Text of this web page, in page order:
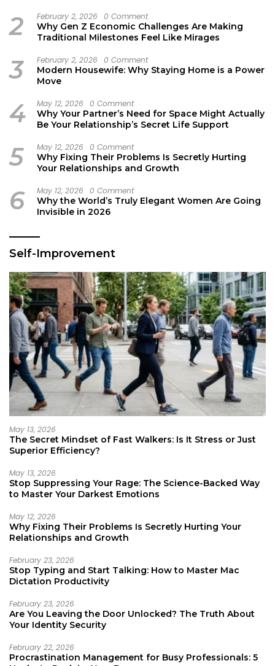
2 February 2, 2026 0 Comment
Why Gen Z Economic Challenges Are Making
Traditional Milestones Feel Like Mirages
3 February 2, 2026 0 Comment
Modern Housewife: Why Staying Home is a Power
Move
4 May 12, 2026 0 Comment
Why Your Partner’s Need for Space Might Actually
Be Your Relationship’s Secret Life Support
5 May 12, 2026 0 Comment
Why Fixing Their Problems Is Secretly Hurting
Your Relationships and Growth
6 May 12, 2026 0 Comment
Why the World’s Truly Elegant Women Are Going
Invisible in 2026
Self-Improvement
May 13, 2026
The Secret Mindset of Fast Walkers: Is It Stress or Just
Superior Efficiency?
May 13, 2026
Stop Suppressing Your Rage: The Science-Backed Way
to Master Your Darkest Emotions
May 12, 2026
Why Fixing Their Problems Is Secretly Hurting Your
Relationships and Growth
February 23, 2026
Stop Typing and Start Talking: How to Master Mac
Dictation Productivity
February 23, 2026
Are You Leaving the Door Unlocked? The Truth About
Your Identity Security
February 22, 2026
Procrastination Management for Busy Professionals: 5